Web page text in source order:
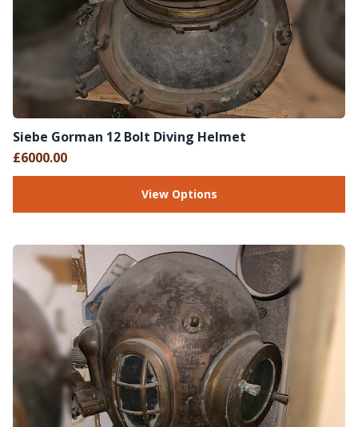
Siebe Gorman 12 Bolt Diving Helmet
£6000.00
View Options